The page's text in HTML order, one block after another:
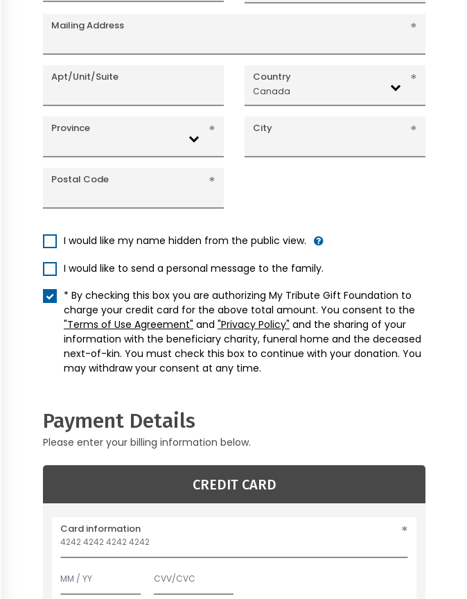
+1
Mailing Address
Apt/Unit/Suite Country
Canada
Province City
Postal Code
I would like my name hidden from the public view.
I would like to send a personal message to the family.
* By checking this box you are authorizing My Tribute Gift Foundation to
charge your credit card for the above total amount. You consent to the
"Terms of Use Agreement" and "Privacy Policy" and the sharing of your
information with the beneficiary charity, funeral home and the deceased
next-of-kin. You must check this box to continue with your donation. You
may withdraw your consent at any time.
Payment Details
Please enter your billing information below.
CREDIT CARD
Card information